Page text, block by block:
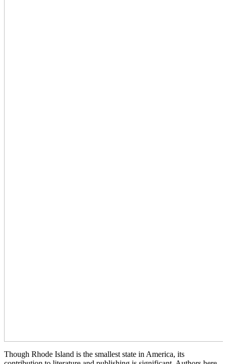
Though Rhode Island is the smallest state in America, its